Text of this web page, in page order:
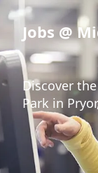
Jobs @
Discover
Park in